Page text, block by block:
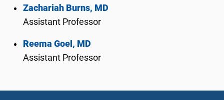
Zachariah Burns, MD
Assistant Professor
Reema Goel, MD
Assistant Professor